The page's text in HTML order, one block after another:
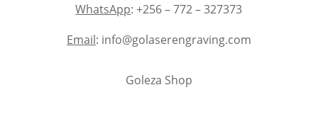
WhatsApp: +256 – 772 – 327373
Email: info@golaserengraving.com
Goleza Shop